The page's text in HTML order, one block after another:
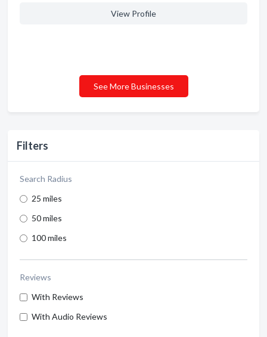
Filters
Search Radius
25 miles
50 miles
100 miles
Reviews
With Reviews
With Audio Reviews
View Profile
See More Businesses